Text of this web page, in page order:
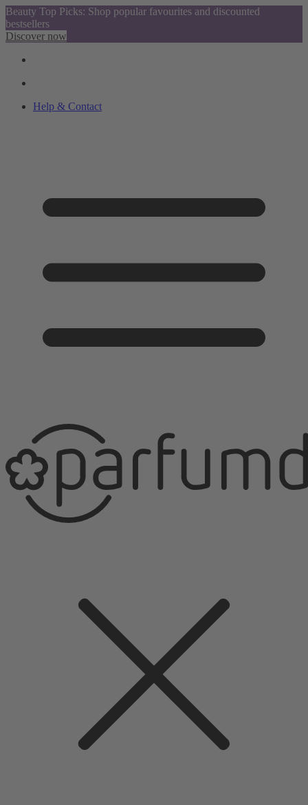
Beauty Top Picks: Shop popular favourites and discounted
bestsellers
Discover now
Help & Contact